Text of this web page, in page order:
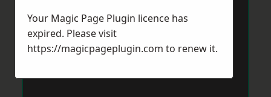
Your Magic Page Plugin licence has
expired. Please visit
https://magicpageplugin.com to renew it.